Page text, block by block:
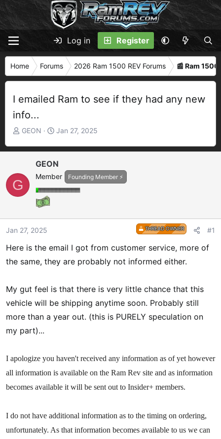
Log in Register
Home Forums 2026 Ram 1500 REV Forums 📰 Ram 1500
I emailed Ram to see if they had any new
info...
T
r
a
d
s
a
r
e
r
GEON
S
a
r
t
a
e
Jan 27, 2025
G
GEON
Member Founding Member ⚡
Jan 27, 2025 THREAD OWNER #1
Here is the email I got from customer service, more of
the same, they are probably not informed either.
My gut feel is that there is very little chance that this
vehicle will be shipping anytime soon. Probably still
more than a year out. (this is PURELY speculation on
my part)...
I apologize you haven't received any information as of yet however
all information is available on the Ram Rev site and as information
becomes available it will be sent out to Insider+ members.
I do not have additional information as to the timing on ordering,
unfortunately. As that information becomes available to us we can